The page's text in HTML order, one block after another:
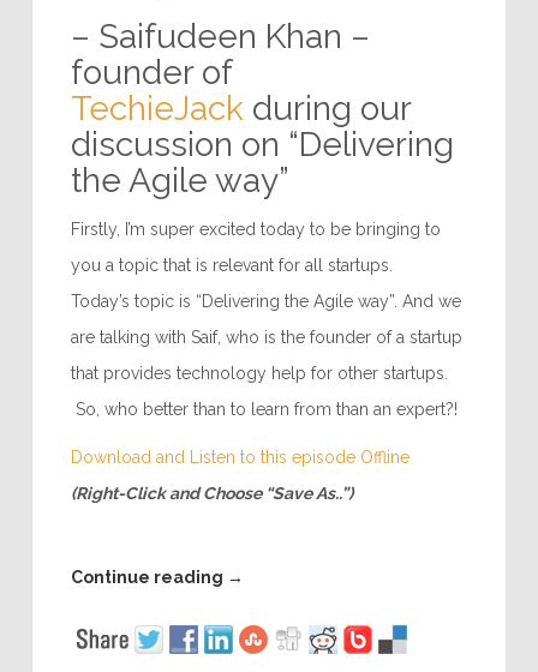
– Saifudeen Khan –
founder of
TechieJack during our
discussion on “Delivering
the Agile way”
Firstly, I’m super excited today to be bringing to
you a topic that is relevant for all startups.
Today’s topic is “Delivering the Agile way”. And we
are talking with Saif, who is the founder of a startup
that provides technology help for other startups.
So, who better than to learn from than an expert?!
Download and Listen to this episode Offline
(Right-Click and Choose “Save As..”)
Continue reading →